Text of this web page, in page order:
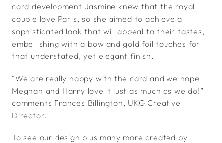
card development Jasmine knew that the royal
couple love Paris, so she aimed to achieve a
sophisticated look that will appeal to their tastes,
embellishing with a bow and gold foil touches for
that understated, yet elegant finish.
“We are really happy with the card and we hope
Meghan and Harry love it just as much as we do!”
comments Frances Billington, UKG Creative
Director.
To see our design plus many more created by